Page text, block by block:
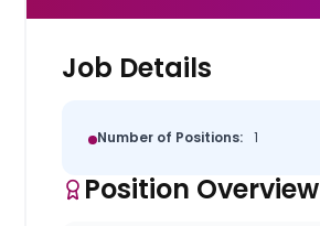
Job Details
Number of Positions: 1
Position Overview